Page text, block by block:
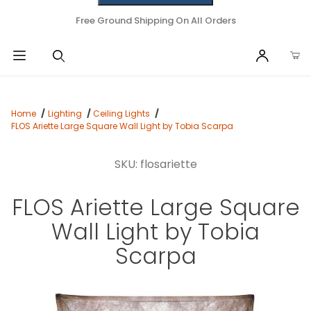
Free Ground Shipping On All Orders
Home Lighting
Ceiling Lights
FLOS Ariette Large Square Wall Light by Tobia Scarpa
SKU: flosariette
FLOS Ariette Large Square
Wall Light by Tobia
Scarpa